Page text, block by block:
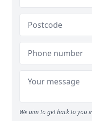
We aim to get back to you